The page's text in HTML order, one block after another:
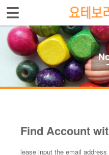
Find Account
lease input the email
Sign In Sign Up
Select language
Introduktion av skolan
Skolinfo